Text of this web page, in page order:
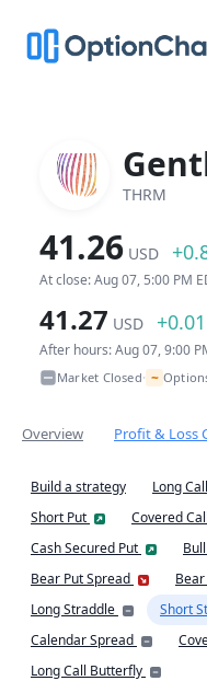
THRM
41.26 USD
At close: Aug 07, 5:00 PM
41.27 USD
After hours: Aug 07, 9:00
Market Closed• ~
Overview Profit & Loss
Build a strategy Long Call
Short Put
Covered Call
Cash Secured Put
Bear Put Spread
Long Straddle
Short
Calendar Spread
Long Call Butterfly